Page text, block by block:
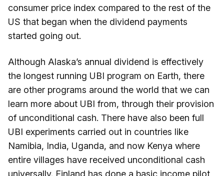
consumer price index compared to the rest of the
US that began when the dividend payments
started going out.
Although Alaska’s annual dividend is effectively
the longest running UBI program on Earth, there
are other programs around the world that we can
learn more about UBI from, through their provision
of unconditional cash. There have also been full
UBI experiments carried out in countries like
Namibia, India, Uganda, and now Kenya where
entire villages have received unconditional cash
universally. Finland has done a basic income pilot